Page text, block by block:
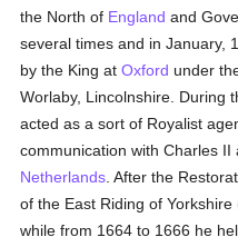
the North of England and
several times and in January,
by the King atOxford under
Worlaby, Lincolnshire. During
acted as a sort of Royalist
communication with Charles
Netherlands . After the
of the East Riding of
while from 1664 to 1666 he